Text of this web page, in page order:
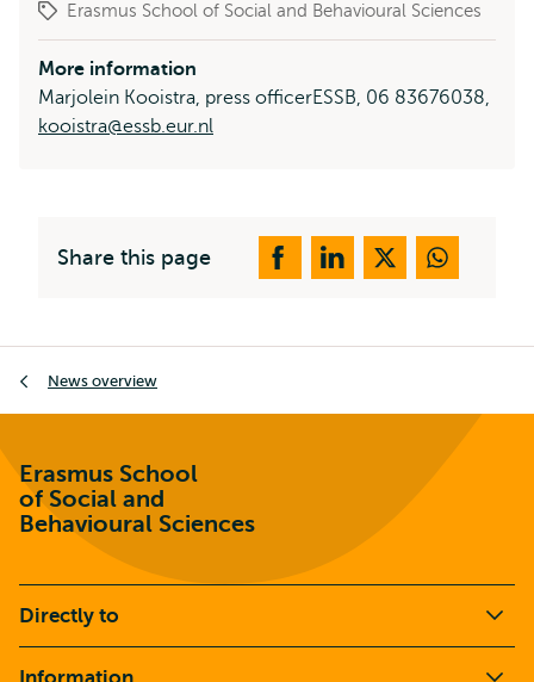
Erasmus School of Social and Behavioural Sciences
More information
Marjolein Kooistra, press officerESSB, 06 83676038,
kooistra@essb.eur.nl
Share this page
News overview
Erasmus School
of Social and
Behavioural Sciences
Directly to